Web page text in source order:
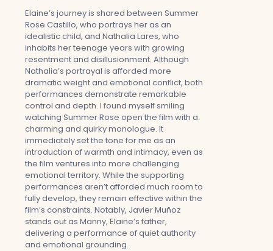
Elaine’s journey is shared between Summer
Rose Castillo, who portrays her as an
idealistic child, and Nathalia Lares, who
inhabits her teenage years with growing
resentment and disillusionment. Although
Nathalia’s portrayal is afforded more
dramatic weight and emotional conflict, both
performances demonstrate remarkable
control and depth. I found myself smiling
watching Summer Rose open the film with a
charming and quirky monologue. It
immediately set the tone for me as an
introduction of warmth and intimacy, even as
the film ventures into more challenging
emotional territory. While the supporting
performances aren’t afforded much room to
fully develop, they remain effective within the
film’s constraints. Notably, Javier Muñoz
stands out as Manny, Elaine’s father,
delivering a performance of quiet authority
and emotional grounding.